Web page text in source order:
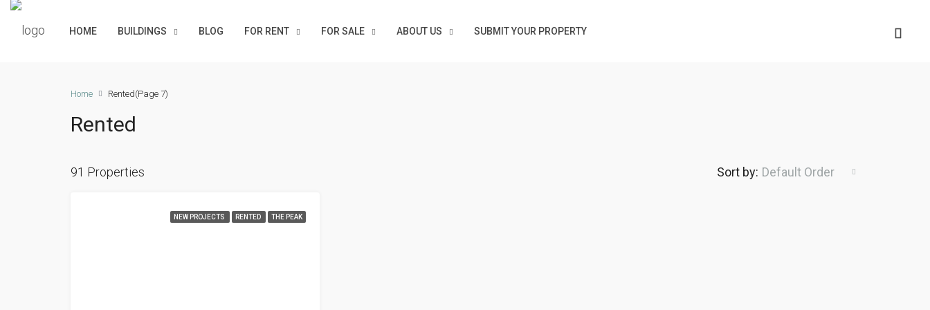
HOME BUILDINGS BLOG FOR RENT FOR SALE ABOUT US SUBMIT YOUR PROPERTY
Home Rented(Page 7)
Rented
91 Properties Sort by: Default Order
NEW PROJECTS RENTED THE PEAK